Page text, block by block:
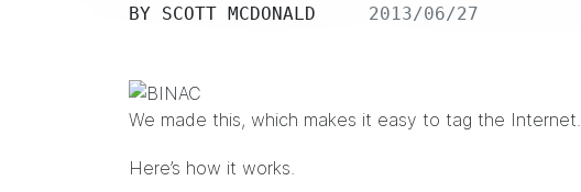
BY SCOTT MCDONALD 2013/06/27
We made this, which makes it easy to tag the Internet.
Here’s how it works.